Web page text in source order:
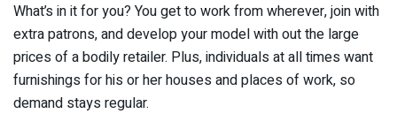
What’s in it for you? You get to work from wherever, join with
extra patrons, and develop your model with out the large
prices of a bodily retailer. Plus, individuals at all times want
furnishings for his or her houses and places of work, so
demand stays regular.